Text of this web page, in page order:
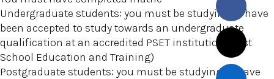
Undergraduate students: you must be studying or have
been accepted to study towards an undergraduate
qualification at an accredited PSET institution (Post
School Education and Training)
Postgraduate students: you must be studying or have